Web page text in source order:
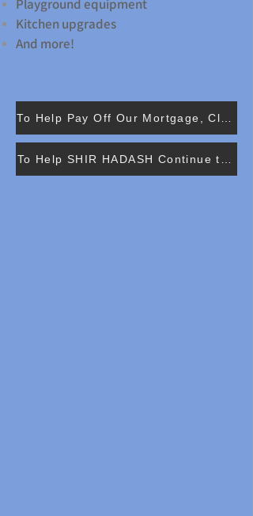
Playground equipment
Kitchen upgrades
And more!